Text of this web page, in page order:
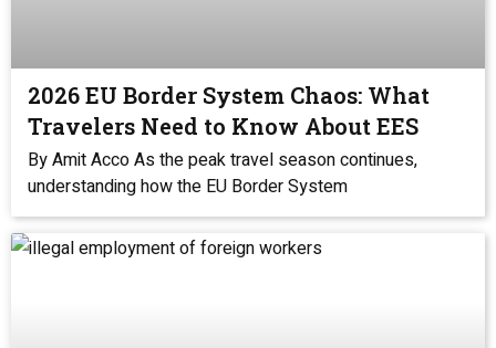
2026 EU Border System Chaos: What
Travelers Need to Know About EES
By Amit Acco As the peak travel season continues,
understanding how the EU Border System